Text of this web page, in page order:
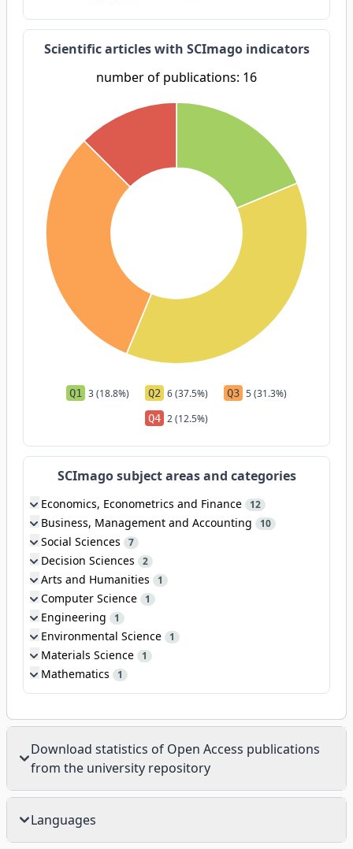
Scientific articles with SCImago indicators
number of publications: 16
Q1 3 (18.8%) Q2 6 (37.5%) Q3 5 (31.3%)
Q4 2 (12.5%)
SCImago subject areas and categories
Economics, Econometrics and Finance 12
Business, Management and Accounting 10
Social Sciences 7
Decision Sciences 2
Arts and Humanities 1
Computer Science 1
Engineering 1
Environmental Science 1
Materials Science 1
Mathematics 1
Download statistics of Open Access publications
from the university repository
Languages